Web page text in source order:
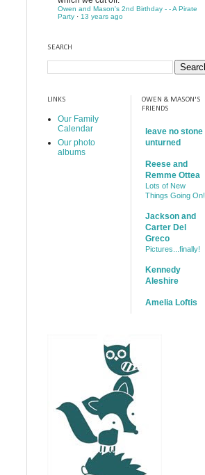
Owen and Mason's 2nd Birthday - - A Pirate
Party · 13 years ago
SEARCH
LINKS
Our Family
Calendar
Our photo
albums
OWEN & MASON'S
FRIENDS
leave no stone
unturned
Reese and
Remme Ottea
Lots of New
Things Going On!
Jackson and
Carter Del
Greco
Pictures...finally!
Kennedy
Aleshire
Amelia Loftis